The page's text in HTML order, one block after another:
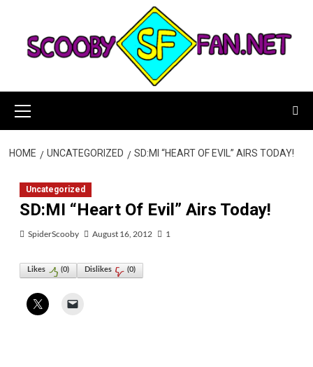
content
Menu
HOME UNCATEGORIZED SD:MI “HEART OF EVIL” AIRS TODAY!
Uncategorized
SD:MI “Heart Of Evil” Airs Today!
SpiderScooby August 16, 2012 1
Likes (0) Dislikes (0)